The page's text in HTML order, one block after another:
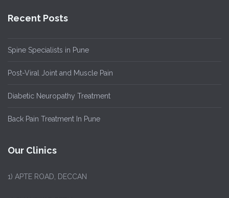
Recent Posts
Spine Specialists in Pune
Post-Viral Joint and Muscle Pain
Diabetic Neuropathy Treatment
Back Pain Treatment In Pune
Our Clinics
1) APTE ROAD, DECCAN